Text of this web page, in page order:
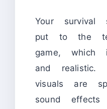
Your
put to the
game, which
and realistic.
visuals are
sound